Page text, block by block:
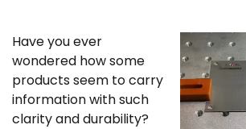
Have you ever
wondered how some
products seem to carry
information with such
clarity and durability?